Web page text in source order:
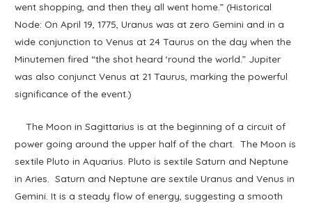
went shopping, and then they all went home.” (Historical
Node: On April 19, 1775, Uranus was at zero Gemini and in a
wide conjunction to Venus at 24 Taurus on the day when the
Minutemen fired “the shot heard ‘round the world.” Jupiter
was also conjunct Venus at 21 Taurus, marking the powerful
significance of the event.)
The Moon in Sagittarius is at the beginning of a circuit of
power going around the upper half of the chart. The Moon is
sextile Pluto in Aquarius. Pluto is sextile Saturn and Neptune
in Aries. Saturn and Neptune are sextile Uranus and Venus in
Gemini. It is a steady flow of energy, suggesting a smooth